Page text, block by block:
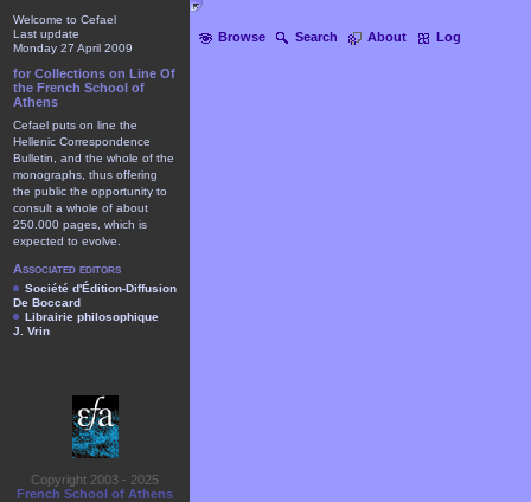
Browse Search About Log
Welcome to Cefael
Last update
Monday 27 April 2009
for Collections on Line Of
the French School of
Athens
Cefael puts on line the
Hellenic Correspondence
Bulletin, and the whole of the
monographs, thus offering
the public the opportunity to
consult a whole of about
250.000 pages, which is
expected to evolve.
Associated editors
Société d'Édition-Diffusion
De Boccard
Librairie philosophique
J. Vrin
Copyright 2003 - 2025
French School of Athens